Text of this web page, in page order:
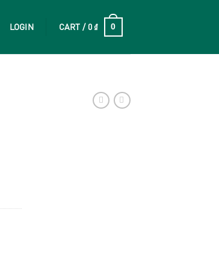
LOGIN CART / 0 ₫ 0